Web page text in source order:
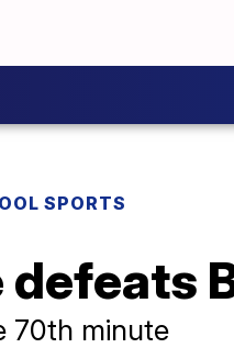
SPORTS
70th minute